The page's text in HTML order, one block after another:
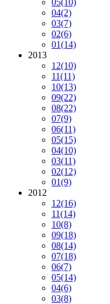
05(10)
04(2)
03(7)
02(6)
01(14)
2013
12(10)
11(11)
10(13)
09(22)
08(22)
07(9)
06(11)
05(15)
04(10)
03(11)
02(12)
01(9)
2012
12(16)
11(14)
10(8)
09(18)
08(14)
07(18)
06(7)
05(14)
04(6)
03(8)